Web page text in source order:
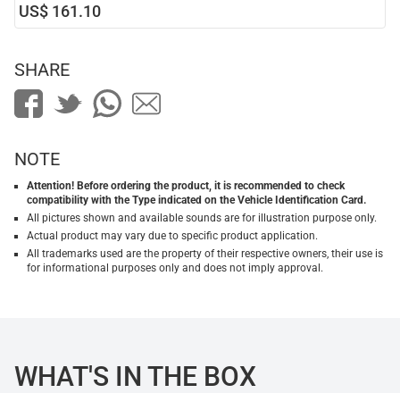
US$ 161.10
SHARE
NOTE
Attention! Before ordering the product, it is recommended to check
compatibility with the Type indicated on the Vehicle Identification Card.
All pictures shown and available sounds are for illustration purpose only.
Actual product may vary due to specific product application.
All trademarks used are the property of their respective owners, their use is
for informational purposes only and does not imply approval.
WHAT'S IN THE BOX